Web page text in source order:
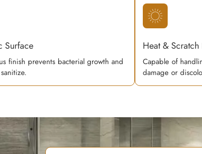
Surface
finish prevents bacterial growth and
Heat & Scratch
Capable of
damage or